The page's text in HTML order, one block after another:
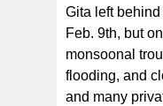
Gita left
Feb. 9th, but
monsoonal
flooding, and
and many